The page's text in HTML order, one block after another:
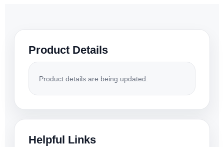
Product Details
Product details are being updated.
Helpful Links